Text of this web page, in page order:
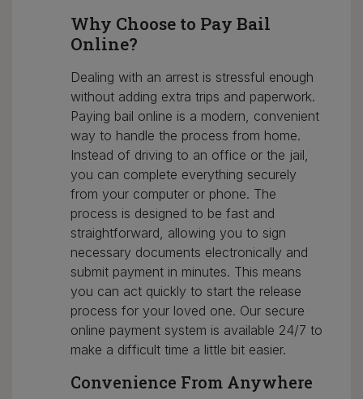
Why Choose to Pay Bail
Online?
Dealing with an arrest is stressful enough
without adding extra trips and paperwork.
Paying bail online is a modern, convenient
way to handle the process from home.
Instead of driving to an office or the jail,
you can complete everything securely
from your computer or phone. The
process is designed to be fast and
straightforward, allowing you to sign
necessary documents electronically and
submit payment in minutes. This means
you can act quickly to start the release
process for your loved one. Our secure
online payment system is available 24/7 to
make a difficult time a little bit easier.
Convenience From Anywhere